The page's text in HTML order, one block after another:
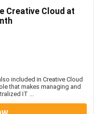
Creative Cloud at
included in Creative Cloud
that makes managing and
IT ...